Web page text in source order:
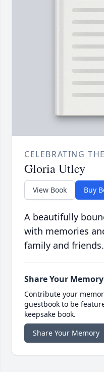
CELEBRATING
Gloria Utley
View Book Buy
A beautifully
with memories
family and friends.
Share Your Memory
Contribute your
guestbook to be
keepsake book.
Share Your Memory